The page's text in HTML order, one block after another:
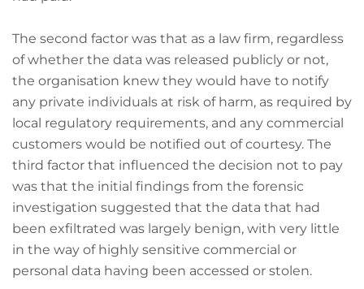
The second factor was that as a law firm, regardless
of whether the data was released publicly or not,
the organisation knew they would have to notify
any private individuals at risk of harm, as required by
local regulatory requirements, and any commercial
customers would be notified out of courtesy. The
third factor that influenced the decision not to pay
was that the initial findings from the forensic
investigation suggested that the data that had
been exfiltrated was largely benign, with very little
in the way of highly sensitive commercial or
personal data having been accessed or stolen.